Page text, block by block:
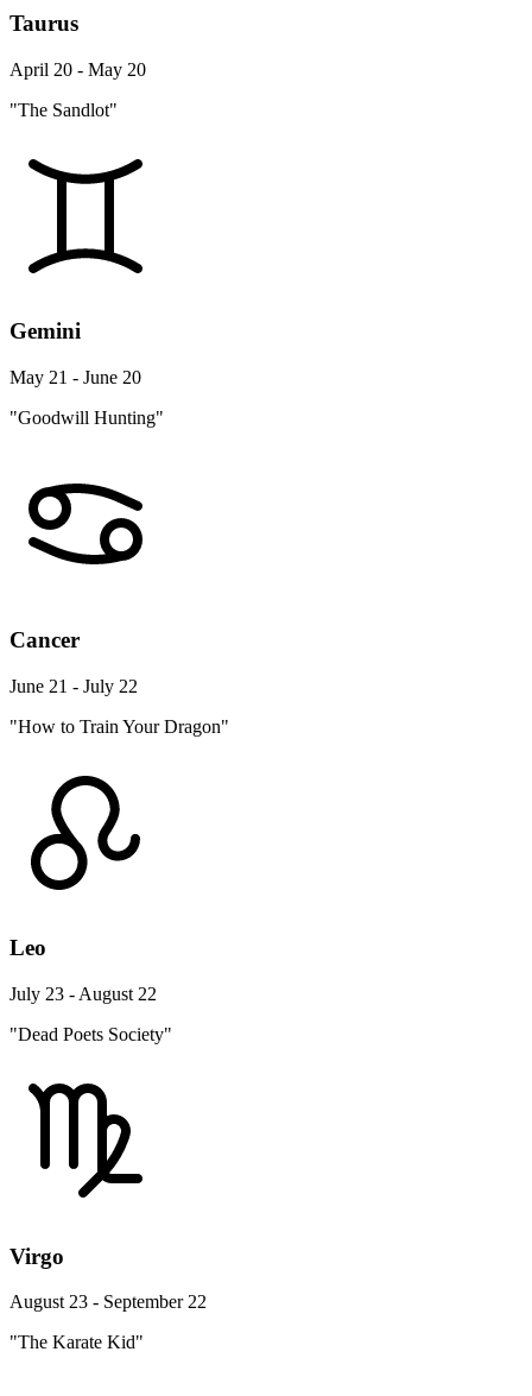
Taurus
April 20 - May 20
"The Sandlot"
Gemini
May 21 - June 20
"Goodwill Hunting"
Cancer
June 21 - July 22
"How to Train Your Dragon"
Leo
July 23 - August 22
"Dead Poets Society"
Virgo
August 23 - September 22
"The Karate Kid"